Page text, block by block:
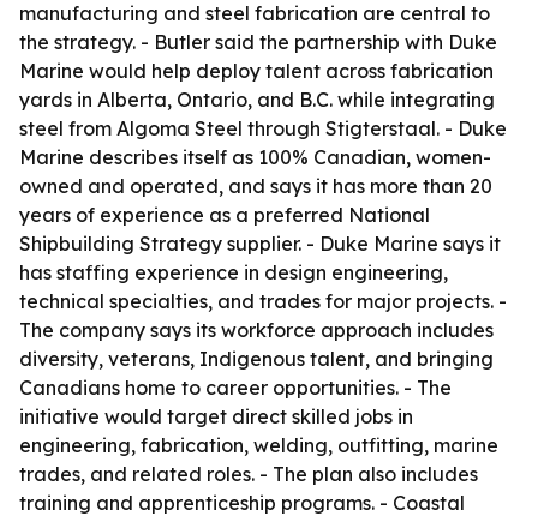
manufacturing and steel fabrication are central to
the strategy. - Butler said the partnership with Duke
Marine would help deploy talent across fabrication
yards in Alberta, Ontario, and B.C. while integrating
steel from Algoma Steel through Stigterstaal. - Duke
Marine describes itself as 100% Canadian, women-
owned and operated, and says it has more than 20
years of experience as a preferred National
Shipbuilding Strategy supplier. - Duke Marine says it
has staffing experience in design engineering,
technical specialties, and trades for major projects. -
The company says its workforce approach includes
diversity, veterans, Indigenous talent, and bringing
Canadians home to career opportunities. - The
initiative would target direct skilled jobs in
engineering, fabrication, welding, outfitting, marine
trades, and related roles. - The plan also includes
training and apprenticeship programs. - Coastal